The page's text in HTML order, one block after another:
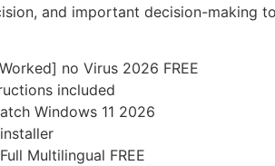
and important decision-making
no Virus 2026 FREE
included
Windows 11 2026
Multilingual FREE